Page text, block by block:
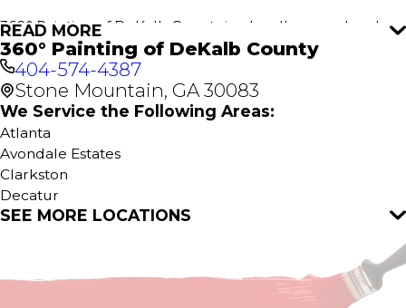
360° Painting of DeKalb County is a locally owned and
operated painting company, proud to serve our
community. As part of the 360° Painting family, we
combine personalized local service with the resources
and support of a nationally recognized brand with over
20 years of industry experience. This unique partnership
gives us access to cutting-edge techniques, premium
materials, and ongoing professional training that sets us
apart from other painting companies.
READ MORE
360° Painting of DeKalb County
404-574-4387
Stone Mountain, GA 30083
We Service the Following Areas:
Atlanta
Avondale Estates
Clarkston
Decatur
Norcross
Stone Mountain
SEE MORE LOCATIONS